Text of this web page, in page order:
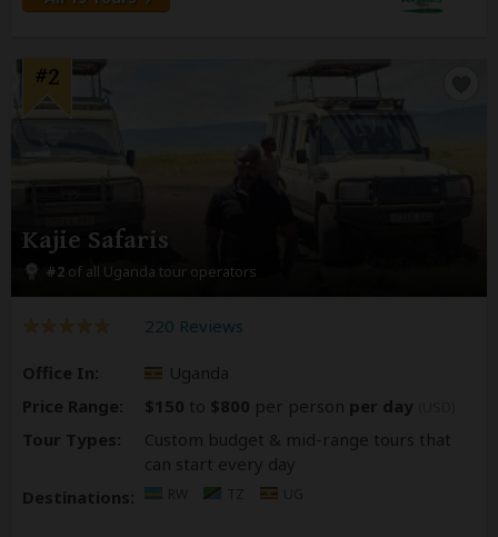
#2
Kajie Safaris
#2 of all Uganda tour operators
220 Reviews
Office In:
Uganda
Price Range:
$150 to $800 per person per day
Tour Types:
Custom budget & mid-range tours that
can start every day
Destinations: